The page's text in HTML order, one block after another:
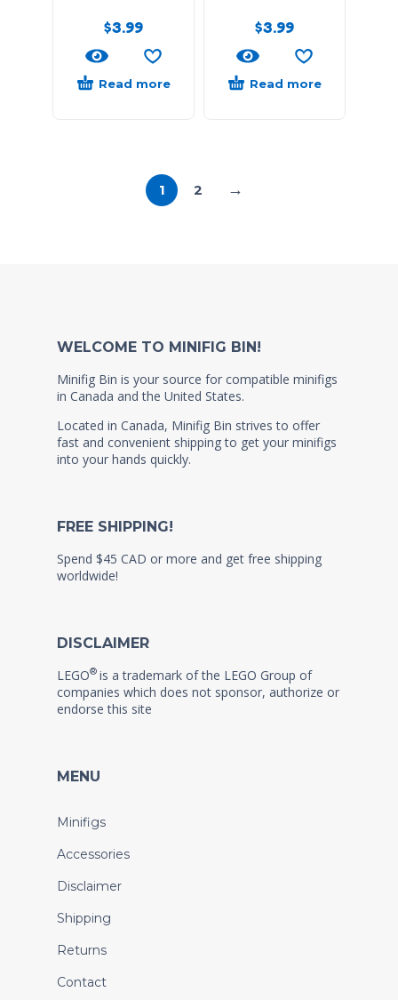
$3.99
Read more
$3.99
Read more
1 2 →
WELCOME TO MINIFIG BIN!
Minifig Bin is your source for compatible minifigs
in Canada and the United States.
Located in Canada, Minifig Bin strives to offer
fast and convenient shipping to get your minifigs
into your hands quickly.
FREE SHIPPING!
Spend $45 CAD or more and get free shipping
worldwide!
DISCLAIMER
LEGO® is a trademark of the LEGO Group of
companies which does not sponsor, authorize or
endorse this site
MENU
Minifigs
Accessories
Disclaimer
Shipping
Returns
Contact